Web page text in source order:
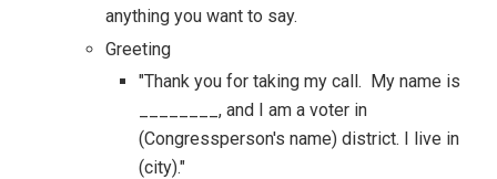
anything you want to say.
Greeting
"Thank you for taking my call. My name is
________, and I am a voter in
(Congressperson's name) district. I live in
(city)."